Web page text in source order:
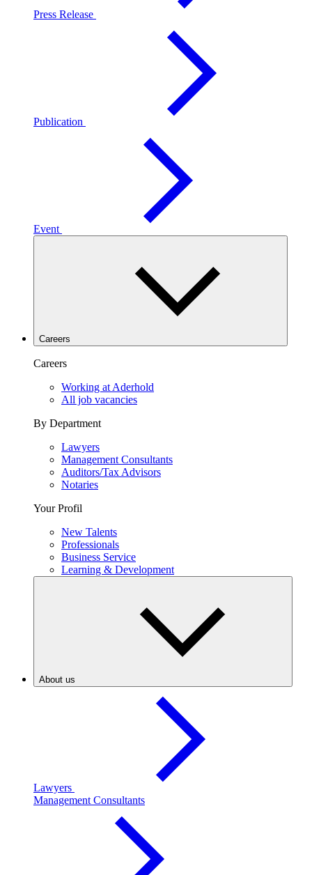
Press Release
Publication
Event
Careers
Careers
Working at Aderhold
All job vacancies
By Department
Lawyers
Management Consultants
Auditors/Tax Advisors
Notaries
Your Profil
New Talents
Professionals
Business Service
Learning & Development
About us
Lawyers
Management Consultants